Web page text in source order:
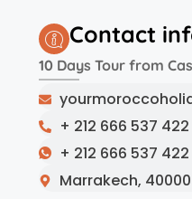
Contact
10 Days Tour from
+ 212 666 537 422
+ 212 666 537 422
Marrakech,